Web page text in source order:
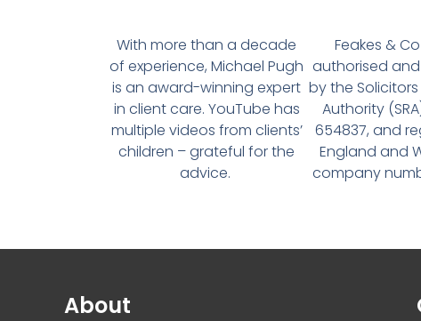
With more than a decade
of experience, Michael Pugh
is an award-winning expert
in client care. YouTube has
multiple videos from clients’
children – grateful for the
advice.
Feakes &
authorised
by the
Authority
654837, and
England and
company
About